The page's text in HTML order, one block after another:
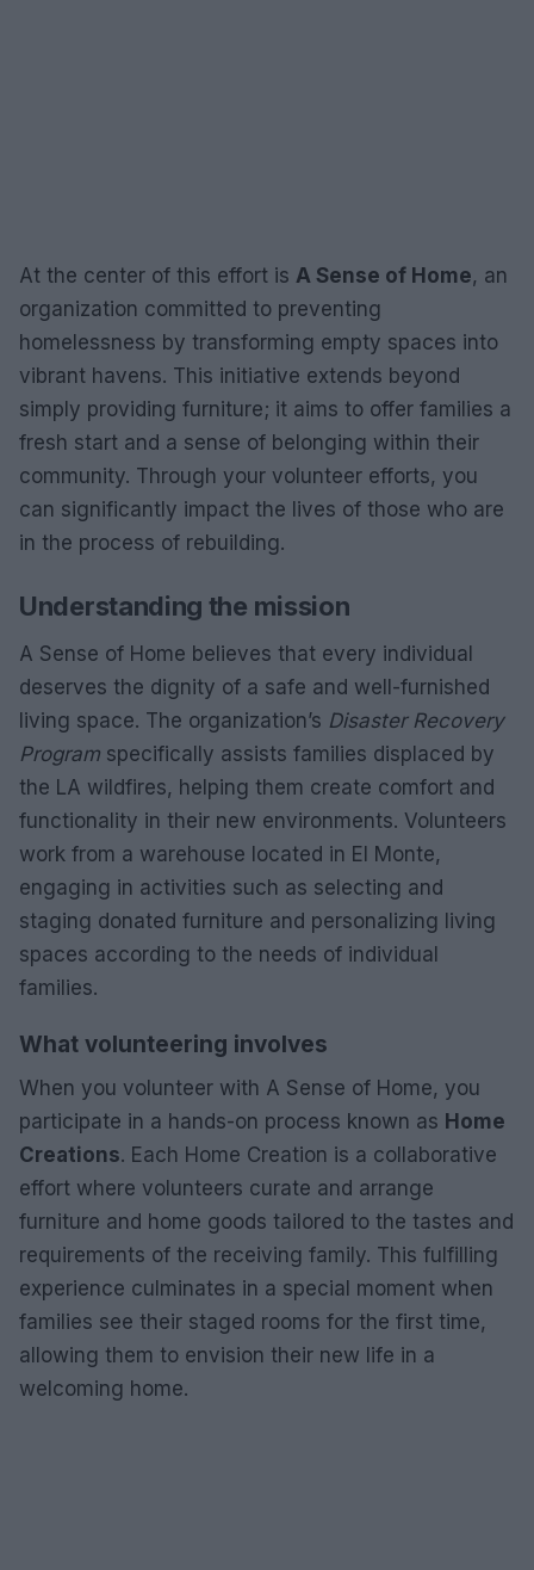
At the center of this effort is A Sense of Home, an
organization committed to preventing
homelessness by transforming empty spaces into
vibrant havens. This initiative extends beyond
simply providing furniture; it aims to offer families a
fresh start and a sense of belonging within their
community. Through your volunteer efforts, you
can significantly impact the lives of those who are
in the process of rebuilding.
Understanding the mission
A Sense of Home believes that every individual
deserves the dignity of a safe and well-furnished
living space. The organization’s Disaster Recovery
Program specifically assists families displaced by
the LA wildfires, helping them create comfort and
functionality in their new environments. Volunteers
work from a warehouse located in El Monte,
engaging in activities such as selecting and
staging donated furniture and personalizing living
spaces according to the needs of individual
families.
What volunteering involves
When you volunteer with A Sense of Home, you
participate in a hands-on process known as Home
Creations. Each Home Creation is a collaborative
effort where volunteers curate and arrange
furniture and home goods tailored to the tastes and
requirements of the receiving family. This fulfilling
experience culminates in a special moment when
families see their staged rooms for the first time,
allowing them to envision their new life in a
welcoming home.